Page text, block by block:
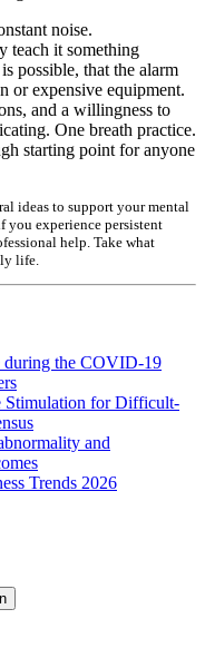
noise.
teach it something
possible, that the alarm
or expensive equipment.
and a willingness to
One breath practice.
starting point for anyone
ideas to support your mental
you experience persistent
help. Take what
life.
during the COVID-19
Stimulation for Difficult-
and
Trends 2026